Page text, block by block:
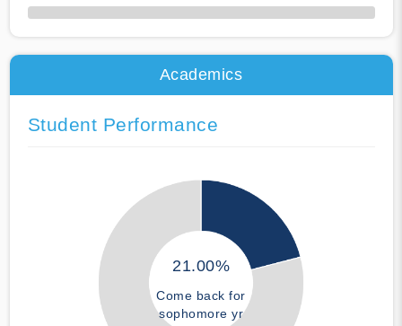
50% Complete
Academics
Student Performance
21.00%
Come back for
sophomore yr